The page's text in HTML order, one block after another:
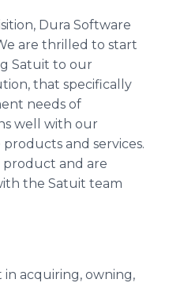
Dura Software
are thrilled to start
Satuit to our
that specifically
needs of
well with our
and services.
and are
the Satuit team
in acquiring, owning,